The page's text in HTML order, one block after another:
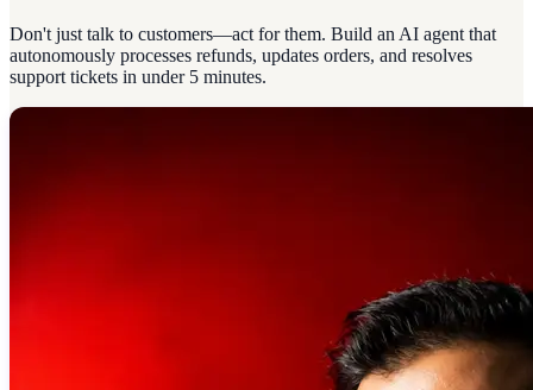
Don't just talk to customers—act for them. Build an AI agent that
autonomously processes refunds, updates orders, and resolves
support tickets in under 5 minutes.